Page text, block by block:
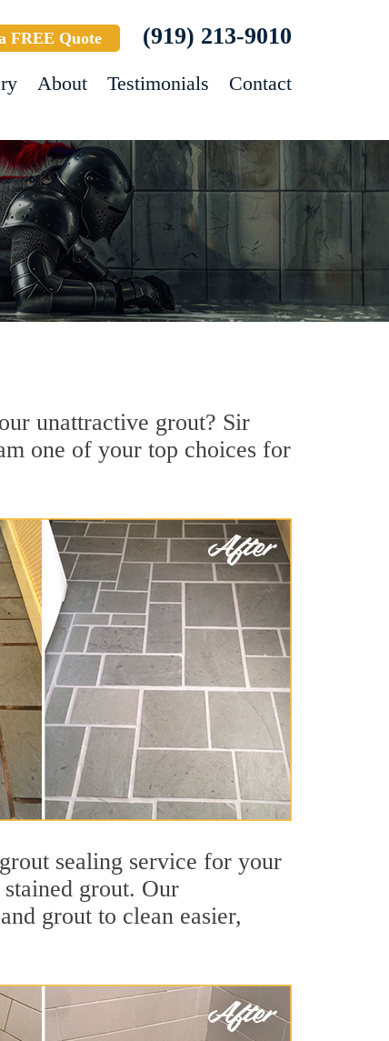
FREE Quote (919) 213-9010
About Testimonials Contact
unattractive grout? Sir
one of your top choices for
sealing service for your
grout. Our
grout to clean easier,